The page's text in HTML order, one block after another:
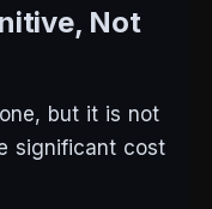
Not
but it is not
significant cost